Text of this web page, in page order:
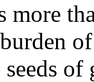
more
seeds